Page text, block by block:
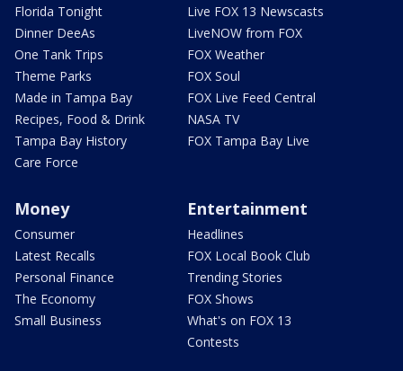
Florida Tonight
Dinner DeeAs
One Tank Trips
Theme Parks
Made in Tampa Bay
Recipes, Food & Drink
Tampa Bay History
Care Force
Live FOX 13 Newscasts
LiveNOW from FOX
FOX Weather
FOX Soul
FOX Live Feed Central
NASA TV
FOX Tampa Bay Live
Money
Consumer
Latest Recalls
Personal Finance
The Economy
Small Business
Entertainment
Headlines
FOX Local Book Club
Trending Stories
FOX Shows
What's on FOX 13
Contests